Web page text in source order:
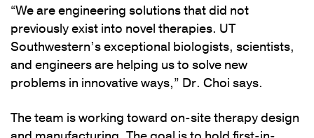
“We are engineering solutions that did not
previously exist into novel therapies. UT
Southwestern’s exceptional biologists, scientists,
and engineers are helping us to solve new
problems in innovative ways,” Dr. Choi says.
The team is working toward on-site therapy design